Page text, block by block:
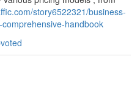
story6522321/business-
handbook